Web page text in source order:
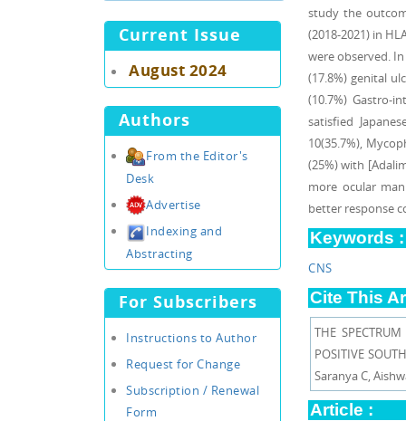
Current Issue
August 2024
Authors
From the Editor's
Desk
Advertise
Indexing and
Abstracting
For Subscribers
Instructions to Author
Request for Change
Subscription / Renewal
Form
study the
(2018-2021) in
were observed.
(17.8%) genital
(10.7%) Gastro-
satisfied
10(35.7%),
(25%) with
more ocular
better response
Keywords :
CNS
Cite This
THE
POSITIVE
Saranya C,
Article :